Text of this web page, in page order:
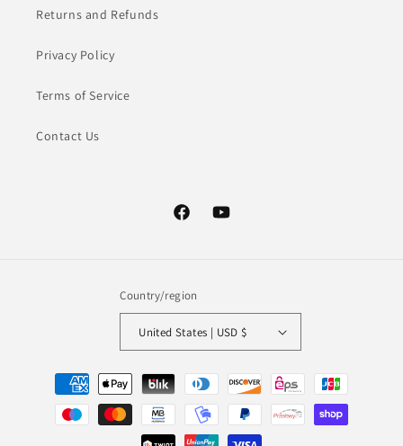
Returns and Refunds
Privacy Policy
Terms of Service
Contact Us
FacebookYouTube
Country/region
United States | USD $
Payment
methods